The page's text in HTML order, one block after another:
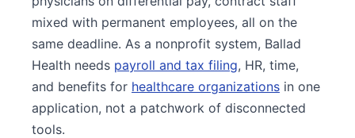
mixed with permanent employees, all on the
same deadline. As a nonprofit system, Ballad
Health needs payroll and tax filing, HR, time,
and benefits for healthcare organizations in one
application, not a patchwork of disconnected
tools.